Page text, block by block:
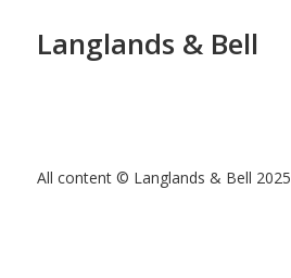
Langlands & Bell
All content © Langlands & Bell 2025